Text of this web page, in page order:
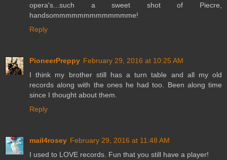
opera's...such a sweet shot of Piecre,
handsommmmmmmmmmmmme!
Reply
PioneerPreppy February 29, 2016 at 10:25 AM
I think my brother still has a turn table and all my old
records along with the ones he had too. Been along time
since I thought about them.
Reply
mail4rosey February 29, 2016 at 11:48 AM
I used to LOVE records. Fun that you still have a player!